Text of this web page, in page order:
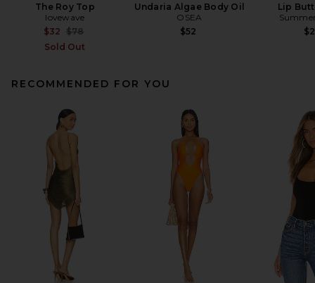
The Roy Top
lovewave
$32 Previous price:
$78
Sold Out
Undaria Algae Body Oil
OSEA
$52
Lip
RECOMMENDED FOR YOU